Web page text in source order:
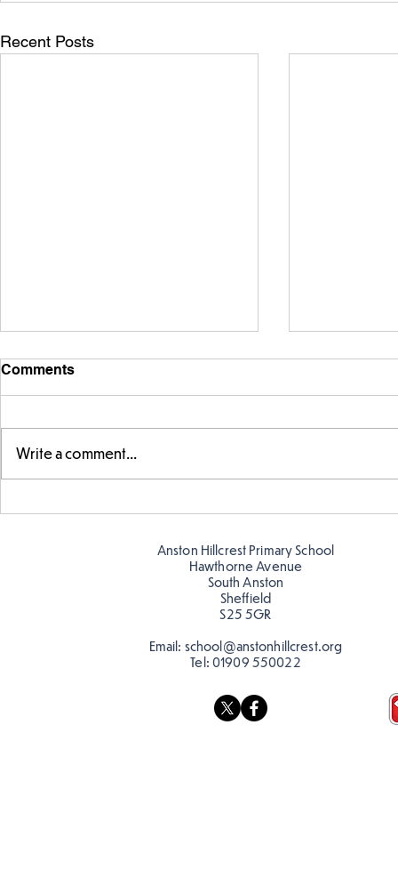
Recent Posts
Telling the
Comments
Write a comment...
Anston Hillcrest Primary School
Hawthorne Avenue
South Anston
Sheffield
S25 5GR
Email: school@anstonhillcrest.org
Tel: 01909 550022